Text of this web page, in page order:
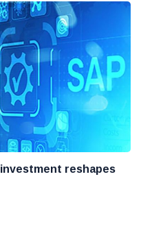
reshapes